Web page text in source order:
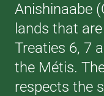
Anishinaabe
lands that
Treaties 6, 7
the Métis.
respects the